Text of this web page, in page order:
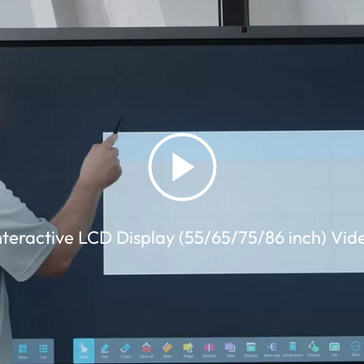
LCD Display (55/65/75/86 inch)